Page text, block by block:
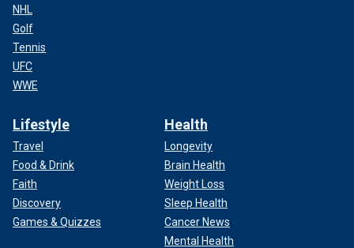
NHL
Golf
Tennis
UFC
WWE
Lifestyle
Travel
Food & Drink
Faith
Discovery
Games & Quizzes
Health
Longevity
Brain Health
Weight Loss
Sleep Health
Cancer News
Mental Health